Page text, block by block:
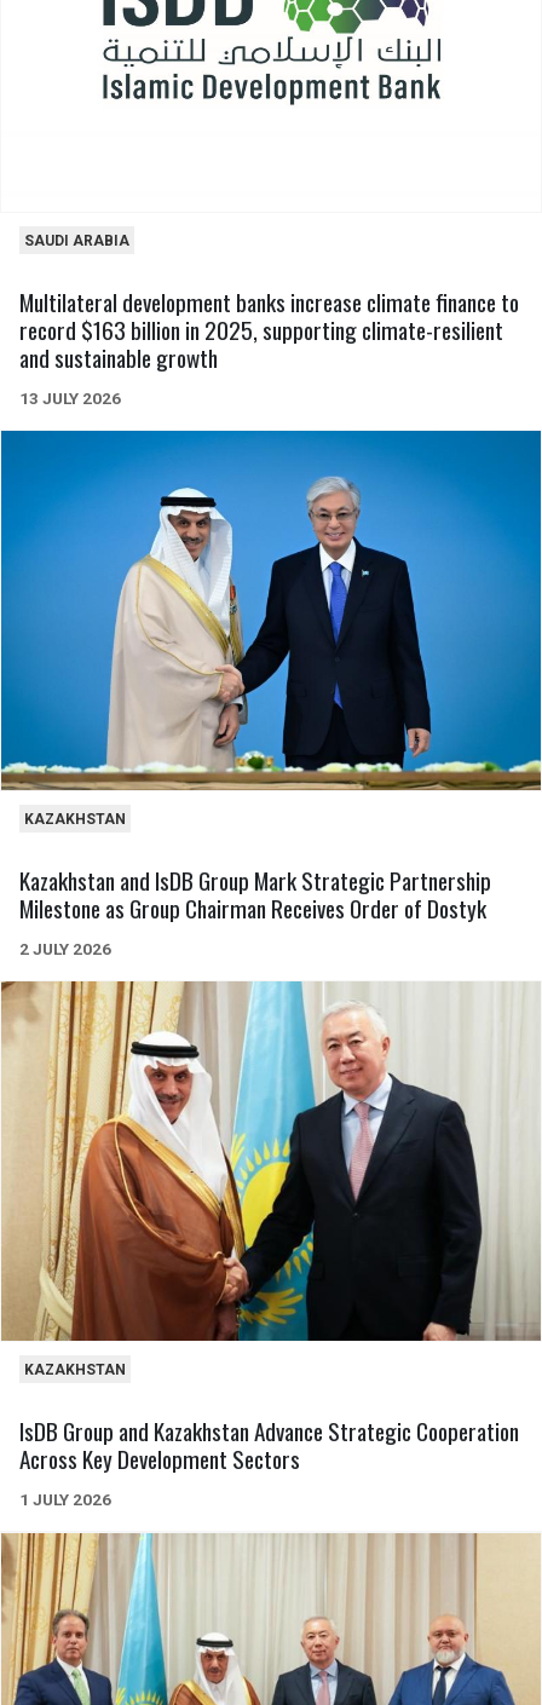
SAUDI ARABIA
Multilateral development banks increase climate finance to
record $163 billion in 2025, supporting climate-resilient
and sustainable growth
13 JULY 2026
KAZAKHSTAN
Kazakhstan and IsDB Group Mark Strategic Partnership
Milestone as Group Chairman Receives Order of Dostyk
2 JULY 2026
KAZAKHSTAN
IsDB Group and Kazakhstan Advance Strategic Cooperation
Across Key Development Sectors
1 JULY 2026